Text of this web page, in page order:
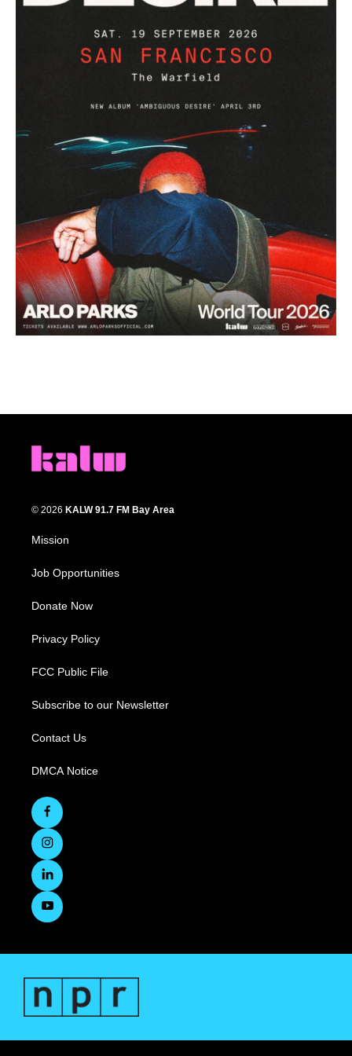
© 2026 KALW 91.7 FM Bay Area
Mission
Job Opportunities
Donate Now
Privacy Policy
FCC Public File
Subscribe to our Newsletter
Contact Us
DMCA Notice